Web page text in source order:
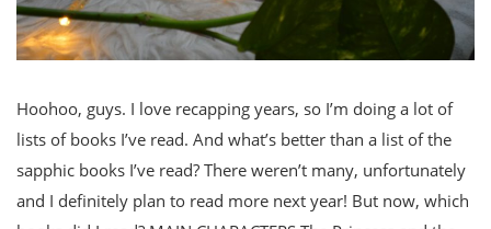
Hoohoo, guys. I love recapping years, so I’m doing a lot of
lists of books I’ve read. And what’s better than a list of the
sapphic books I’ve read? There weren’t many, unfortunately
and I definitely plan to read more next year! But now, which